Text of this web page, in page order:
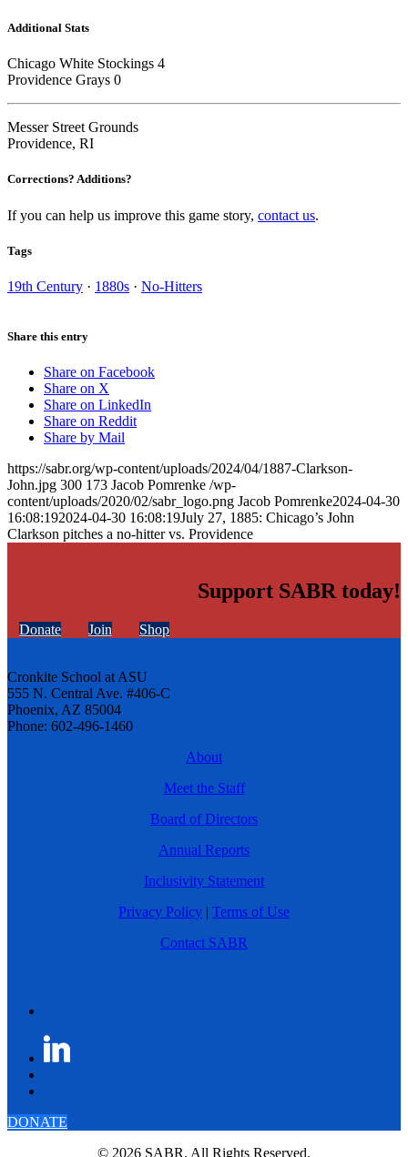
Additional Stats
Chicago White Stockings 4
Providence Grays 0
Messer Street Grounds
Providence, RI
Corrections? Additions?
If you can help us improve this game story, contact us.
Tags
19th Century · 1880s · No-Hitters
Share this entry
Share on Facebook
Share on X
Share on LinkedIn
Share on Reddit
Share by Mail
https://sabr.org/wp-content/uploads/2024/04/1887-Clarkson-
John.jpg 300 173 Jacob Pomrenke /wp-
content/uploads/2020/02/sabr_logo.png Jacob Pomrenke2024-04-30
16:08:192024-04-30 16:08:19July 27, 1885: Chicago’s John
Clarkson pitches a no-hitter vs. Providence
Support SABR today!
Donate Join Shop
Cronkite School at ASU
555 N. Central Ave. #406-C
Phoenix, AZ 85004
Phone: 602-496-1460
About
Meet the Staff
Board of Directors
Annual Reports
Inclusivity Statement
Privacy Policy | Terms of Use
Contact SABR
DONATE
© 2026 SABR. All Rights Reserved.